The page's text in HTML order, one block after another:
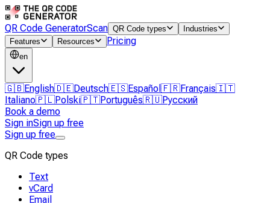
QR Code GeneratorScan QR Code types
Industries
Features
Resources Pricing
en
🇬🇧English🇩🇪Deutsch🇪🇸Español 🇫🇷Français🇮🇹
Italiano🇵🇱Polski🇵🇹Português🇷🇺Русский
Book a demo
Sign inSign up free
Sign up free
QR Code types
Text
vCard
Email